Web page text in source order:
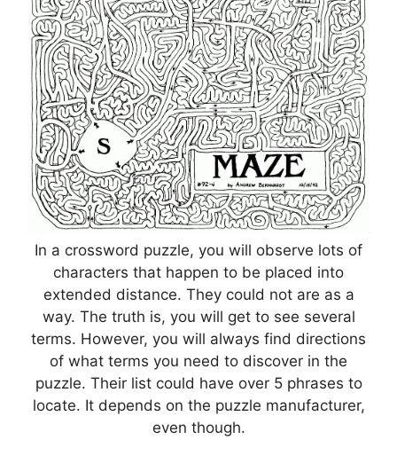
In a crossword puzzle, you will observe lots of
characters that happen to be placed into
extended distance. They could not are as a
way. The truth is, you will get to see several
terms. However, you will always find directions
of what terms you need to discover in the
puzzle. Their list could have over 5 phrases to
locate. It depends on the puzzle manufacturer,
even though.